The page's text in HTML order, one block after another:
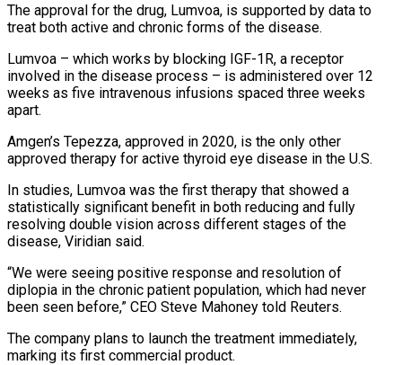
The approval for the drug, Lumvoa, is supported by data to
treat ⁠both active and chronic forms of the ⁠disease.
Lumvoa – which works by blocking IGF-1R, a receptor
involved ​in the disease process – is administered over 12
weeks as five intravenous infusions ​spaced three weeks
apart.
Amgen’s Tepezza, approved in 2020, is the ‌only other
approved therapy for active thyroid eye disease in the U.S.
In studies, Lumvoa was the first therapy that showed a
statistically significant benefit in both reducing and fully
resolving double vision across different stages ⁠of the
disease, Viridian said.
“We were seeing positive response and resolution of
diplopia in the chronic patient population, which had never
been seen before,” CEO Steve ⁠Mahoney told Reuters.
The ‌company plans to launch the treatment immediately,
marking its ⁠first commercial product.